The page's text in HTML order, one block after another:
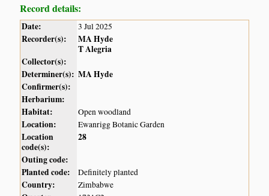
Record details:
Date: 3 Jul 2025
Recorder(s):
MA Hyde
T Alegria
Collector(s):
Determiner(s): MA Hyde
Confirmer(s):
Herbarium:
Habitat:
Open woodland
Location: Ewanrigg Botanic Garden
Location
code(s):
28
Outing code:
Planted code:
Definitely planted
Country: Zimbabwe